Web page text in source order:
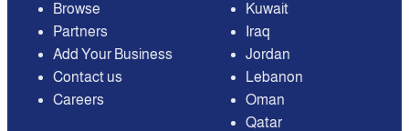
Browse
Partners
Add Your Business
Contact us
Careers
Kuwait
Iraq
Jordan
Lebanon
Oman
Qatar